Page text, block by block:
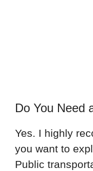
Do You Need
Yes. I highly
you want to
Public